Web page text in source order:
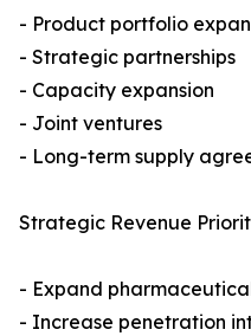
- Product portfolio
- Strategic partnerships
- Capacity expansion
- Joint ventures
- Long-term supply
Strategic Revenue
- Expand
- Increase penetration